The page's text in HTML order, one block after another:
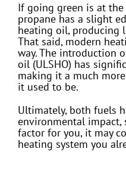
If going green is at
propane has a slight
heating oil, producing
That said, modern
way. The introduction
oil (ULSHO) has
making it a much
it used to be.
Ultimately, both fuels
environmental
factor for you, it may
heating system you